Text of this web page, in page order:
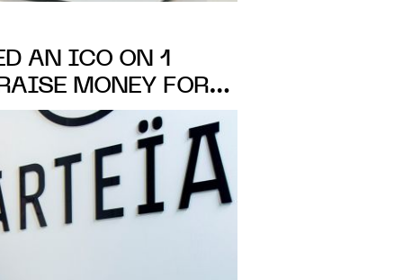
AN ICO ON 1
MONEY FOR